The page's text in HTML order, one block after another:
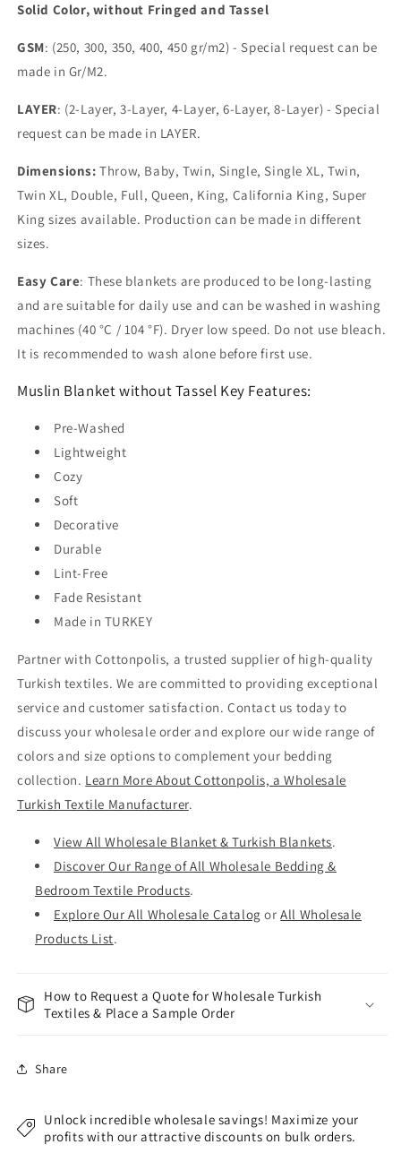
Solid Color, without Fringed and Tassel
GSM: (250, 300, 350, 400, 450 gr/m2) - Special request can be
made in Gr/M2.
LAYER: (2-Layer, 3-Layer, 4-Layer, 6-Layer, 8-Layer) - Special
request can be made in LAYER.
Dimensions: Throw, Baby, Twin, Single, Single XL, Twin,
Twin XL, Double, Full, Queen, King, California King, Super
King sizes available. Production can be made in different
sizes.
Easy Care: These blankets are produced to be long-lasting
and are suitable for daily use and can be washed in washing
machines (40 °C / 104 °F). Dryer low speed. Do not use bleach.
It is recommended to wash alone before first use.
Muslin Blanket without Tassel Key Features:
Pre-Washed
Lightweight
Cozy
Soft
Decorative
Durable
Lint-Free
Fade Resistant
Made in TURKEY
Partner with Cottonpolis, a trusted supplier of high-quality
Turkish textiles. We are committed to providing exceptional
service and customer satisfaction. Contact us today to
discuss your wholesale order and explore our wide range of
colors and size options to complement your bedding
collection. Learn More About Cottonpolis, a Wholesale
Turkish Textile Manufacturer.
View All Wholesale Blanket & Turkish Blankets.
Discover Our Range of All Wholesale Bedding &
Bedroom Textile Products.
Explore Our All Wholesale Catalog orAll Wholesale
Products List.
How to Request a Quote for Wholesale Turkish
Textiles & Place a Sample Order
Share
Unlock incredible wholesale savings! Maximize your
profits with our attractive discounts on bulk orders.